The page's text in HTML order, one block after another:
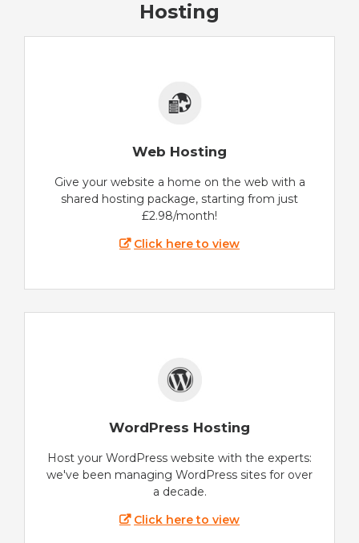
Hosting
Web Hosting
Give your website a home on the web with a
shared hosting package, starting from just
£2.98/month!
Click here to view
WordPress Hosting
Host your WordPress website with the experts:
we've been managing WordPress sites for over
a decade.
Click here to view